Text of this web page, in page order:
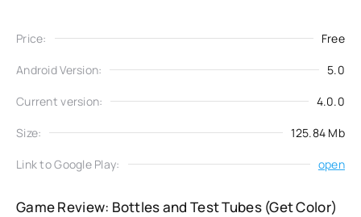
Price: Free
Android Version: 5.0
Current version: 4.0.0
Size: 125.84 Mb
Link to Google Play: open
Game Review: Bottles and Test Tubes (Get Color)